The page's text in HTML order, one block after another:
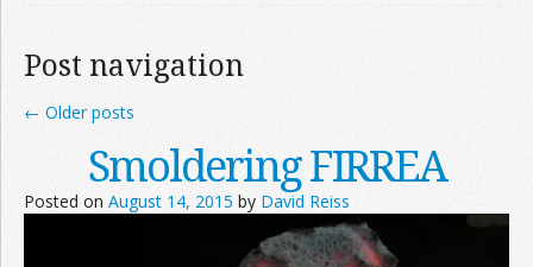
Information
Post navigation
← Older posts
Smoldering FIRREA
Posted on August 14, 2015 by David Reiss